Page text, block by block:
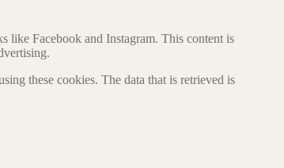
like Facebook and Instagram. This content is
these cookies. The data that is retrieved is